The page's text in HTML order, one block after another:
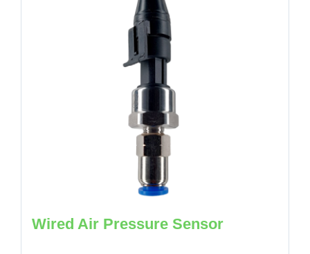
Wired Air Pressure Sensor